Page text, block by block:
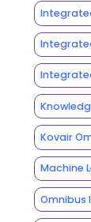
Kovair
Machine